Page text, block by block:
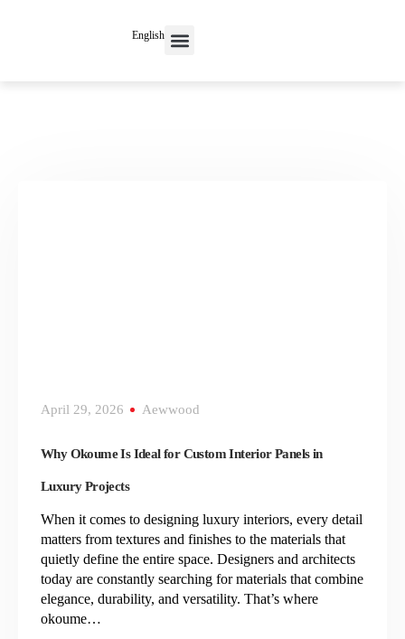
English
April 29, 2026 Aewwood
Why Okoume Is Ideal for Custom Interior Panels in
Luxury Projects
When it comes to designing luxury interiors, every detail
matters from textures and finishes to the materials that
quietly define the entire space. Designers and architects
today are constantly searching for materials that combine
elegance, durability, and versatility. That’s where
okoume…